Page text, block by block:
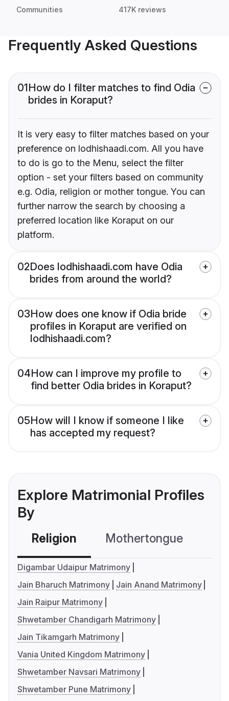
Communities 417K reviews
Frequently Asked Questions
01How do I filter matches to find Odia
brides in Koraput?
It is very easy to filter matches based on your
preference on lodhishaadi.com. All you have
to do is go to the Menu, select the filter
option - set your filters based on community
e.g. Odia, religion or mother tongue. You can
further narrow the search by choosing a
preferred location like Koraput on our
platform.
02Does lodhishaadi.com have Odia
brides from around the world?
03How does one know if Odia bride
profiles in Koraput are verified on
lodhishaadi.com?
04How can I improve my profile to
find better Odia brides in Koraput?
05How will I know if someone I like
has accepted my request?
Explore Matrimonial Profiles
By
Religion Mothertongue
Digambar Udaipur Matrimony
Jain Bharuch Matrimony
Jain Anand Matrimony
Jain Raipur Matrimony
Shwetamber Chandigarh Matrimony
Jain Tikamgarh Matrimony
Vania United Kingdom Matrimony
Shwetamber Navsari Matrimony
Shwetamber Pune Matrimony